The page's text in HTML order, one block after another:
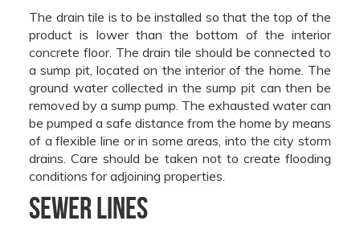
The drain tile is to be installed so that the top of the
product is lower than the bottom of the interior
concrete floor. The drain tile should be connected to
a sump pit, located on the interior of the home. The
ground water collected in the sump pit can then be
removed by a sump pump. The exhausted water can
be pumped a safe distance from the home by means
of a flexible line or in some areas, into the city storm
drains. Care should be taken not to create flooding
conditions for adjoining properties.
Sewer Lines